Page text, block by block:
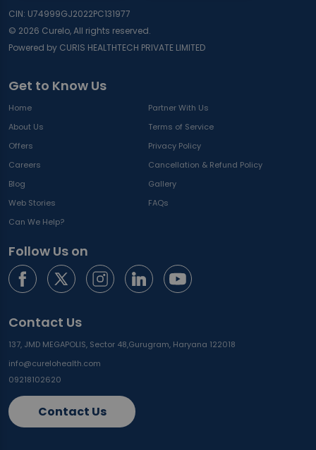
Get to Know Us
Home
Partner With Us
About Us
Terms of Service
Offers
Privacy Policy
Careers
Cancellation & Refund Policy
Blog
Gallery
Web Stories
FAQs
Can We Help?
Follow Us on
Contact Us
137, JMD MEGAPOLIS, Sector 48,Gurugram, Haryana 122018
info@curelohealth.com
09218102620
Contact Us
CIN: U74999GJ2022PC131977
© 2026 Curelo, All rights reserved.
Powered by CURIS HEALTHTECH PRIVATE LIMITED